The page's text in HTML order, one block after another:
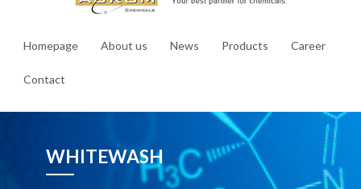
Homepage About us News Products Career
Contact
WHITEWASH